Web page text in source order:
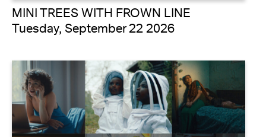
MINI TREES WITH FROWN LINE
Tuesday, September 22 2026